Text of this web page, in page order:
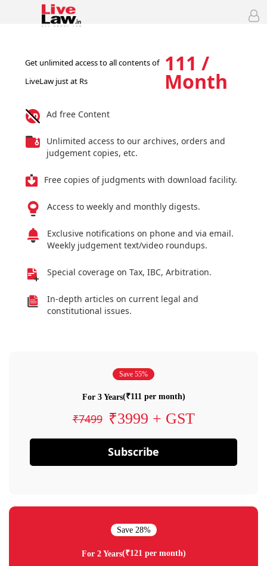
Get unlimited access to all contents of
LiveLaw just at Rs
111 /
Month
Ad free Content
Unlimited access to our archives, orders and
judgement copies, etc.
Free copies of judgments with download facility.
Access to weekly and monthly digests.
Exclusive notifications on phone and via email.
Weekly judgement text/video roundups.
Special coverage on Tax, IBC, Arbitration.
In-depth articles on current legal and
constitutional issues.
Save 55%
For 3 Years(₹111 per month)
₹7499 ₹3999 + GST
Subscribe
Save 28%
For 2 Years(₹121 per month)